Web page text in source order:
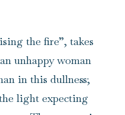
the fire”, takes
unhappy woman
in this dullness;
light expecting